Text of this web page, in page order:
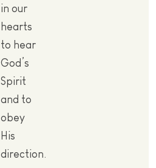
in our
hearts
to hear
God’s
Spirit
and to
obey
His
direction.